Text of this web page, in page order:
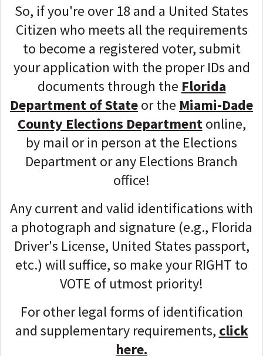
So, if you're over 18 and a United States
Citizen who meets all the requirements
to become a registered voter,submit
your application with the proper IDs and
documents through the Florida
Department of Stateor the Miami-Dade
County Elections Departmentonline,
by mail or in person at the Elections
Department or any Elections Branch
office!
Any current and valid identifications with
a photograph and signature (e.g., Florida
Driver's License, United States passport,
etc.) will suffice, so make your RIGHT to
VOTE of utmost priority!
For other legal forms of identification
and supplementary requirements, click
here.